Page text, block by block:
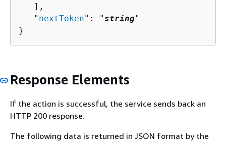
   ],
   "
nextToken": "string"
}
Response Elements
If the action is successful, the service sends back an
HTTP 200 response.
The following data is returned in JSON format by the